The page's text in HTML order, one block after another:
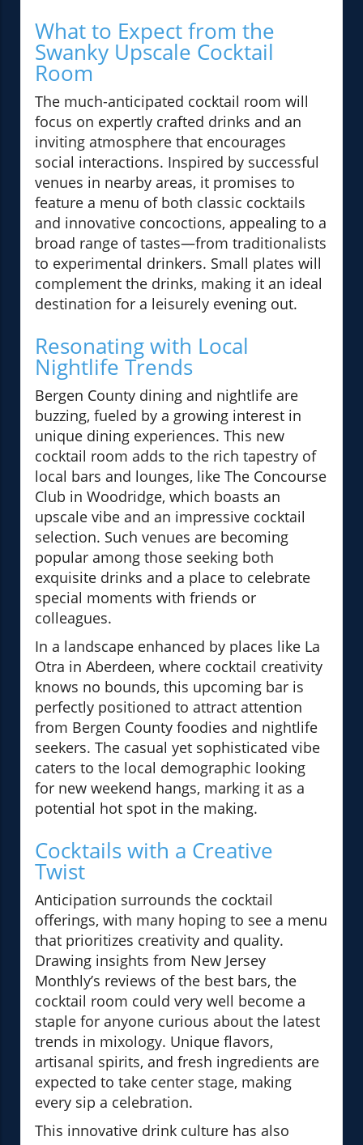
What to Expect from the
Swanky Upscale Cocktail
Room
The much-anticipated cocktail room will
focus on expertly crafted drinks and an
inviting atmosphere that encourages
social interactions. Inspired by successful
venues in nearby areas, it promises to
feature a menu of both classic cocktails
and innovative concoctions, appealing to a
broad range of tastes—from traditionalists
to experimental drinkers. Small plates will
complement the drinks, making it an ideal
destination for a leisurely evening out.
Resonating with Local
Nightlife Trends
Bergen County dining and nightlife are
buzzing, fueled by a growing interest in
unique dining experiences. This new
cocktail room adds to the rich tapestry of
local bars and lounges, like The Concourse
Club in Woodridge, which boasts an
upscale vibe and an impressive cocktail
selection. Such venues are becoming
popular among those seeking both
exquisite drinks and a place to celebrate
special moments with friends or
colleagues.
In a landscape enhanced by places like La
Otra in Aberdeen, where cocktail creativity
knows no bounds, this upcoming bar is
perfectly positioned to attract attention
from Bergen County foodies and nightlife
seekers. The casual yet sophisticated vibe
caters to the local demographic looking
for new weekend hangs, marking it as a
potential hot spot in the making.
Cocktails with a Creative
Twist
Anticipation surrounds the cocktail
offerings, with many hoping to see a menu
that prioritizes creativity and quality.
Drawing insights from New Jersey
Monthly’s reviews of the best bars, the
cocktail room could very well become a
staple for anyone curious about the latest
trends in mixology. Unique flavors,
artisanal spirits, and fresh ingredients are
expected to take center stage, making
every sip a celebration.
This innovative drink culture has also